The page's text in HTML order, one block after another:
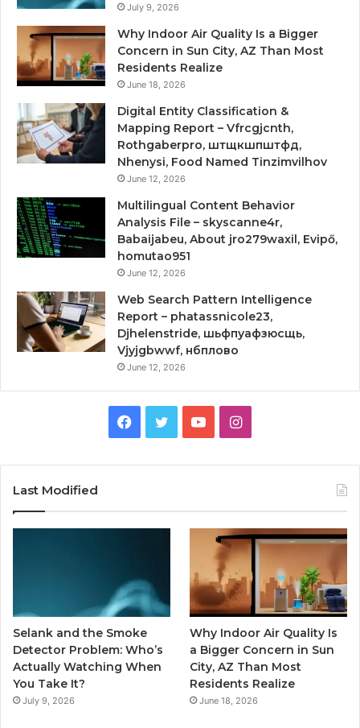
July 9, 2026
Why Indoor Air Quality Is a Bigger
Concern in Sun City, AZ Than Most
Residents Realize
June 18, 2026
Digital Entity Classification &
Mapping Report – Vfrcgjcnth,
Rothgaberpro, штщкшпштфд,
Nhenysi, Food Named Tinzimvilhov
June 12, 2026
Multilingual Content Behavior
Analysis File – skyscanne4r,
Babaijabeu, About jro279waxil, Evipő,
homutao951
June 12, 2026
Web Search Pattern Intelligence
Report – phatassnicole23,
Djhelenstride, шьфпуафзюсщь,
Vjyjgbwwf, нбплово
June 12, 2026
Facebook
TwitterYouTubeInstagram
Last Modified
Selank and the Smoke
Detector Problem: Who’s
Actually Watching When
You Take It?
July 9, 2026
Why Indoor Air Quality Is
a Bigger Concern in Sun
City, AZ Than Most
Residents Realize
June 18, 2026